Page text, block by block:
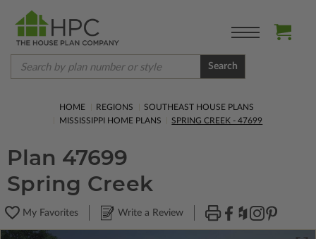
Search
HOME REGIONS
SOUTHEAST HOUSE PLANS
MISSISSIPPI HOME PLANS
SPRING CREEK - 47699
Plan 47699
Spring Creek
My Favorites Write a Review